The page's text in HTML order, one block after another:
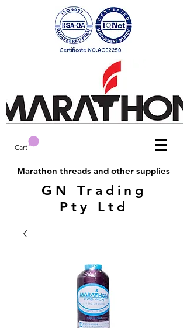
Cart
Marathon threads and other supplies
GN Trading
Pty Ltd